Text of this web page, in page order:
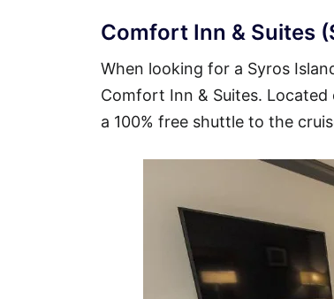
Comfort Inn & Suites
When looking for a Syros
Comfort Inn & Suites.
a 100% free shuttle to the